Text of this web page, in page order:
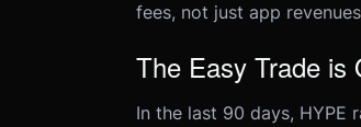
fees, not just app
The Easy Trade is
In the last 90 days, HYPE